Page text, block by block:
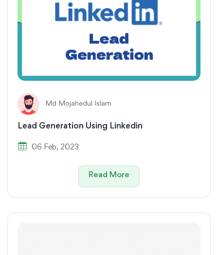
Md Mojahedul Islam
Lead Generation Using Linkedin
06 Feb, 2023
Read More